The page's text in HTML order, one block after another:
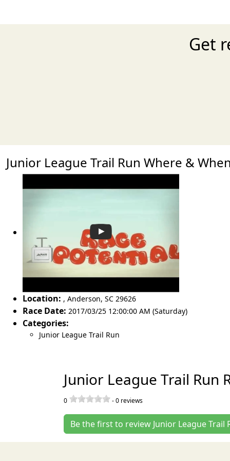
Get
Junior League Trail Run Where & When
Location: , Anderson, SC 29626
Race Date: 2017/03/25 12:00:00 AM (Saturday)
Categories:
Junior League Trail Run
Junior League Trail Run
0 -0 reviews
Be the first to review Junior League Trail